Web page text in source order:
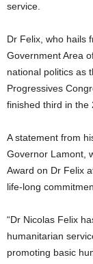
service.
Dr Felix, who hails
Government Area
national politics as
Progressives
finished third in the
A statement from
Governor Lamont,
Award on Dr Felix
life-long
“Dr Nicolas Felix
humanitarian
promoting basic